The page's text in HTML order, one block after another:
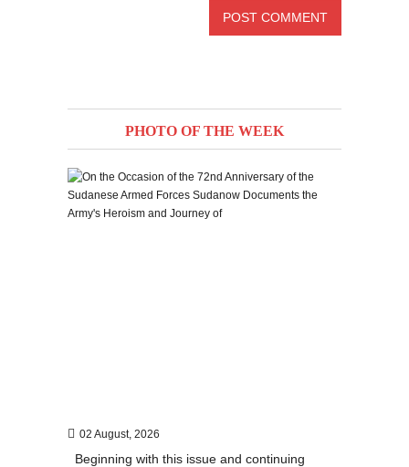
PHOTO OF THE WEEK
02 August, 2026
Beginning with this issue and continuing